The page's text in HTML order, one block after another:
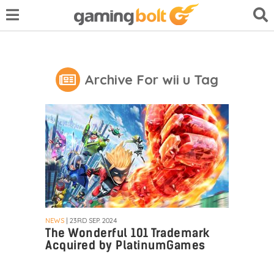
Archive For wii u Tag
NEWS | 23RD SEP. 2024
The Wonderful 101 Trademark
Acquired by PlatinumGames